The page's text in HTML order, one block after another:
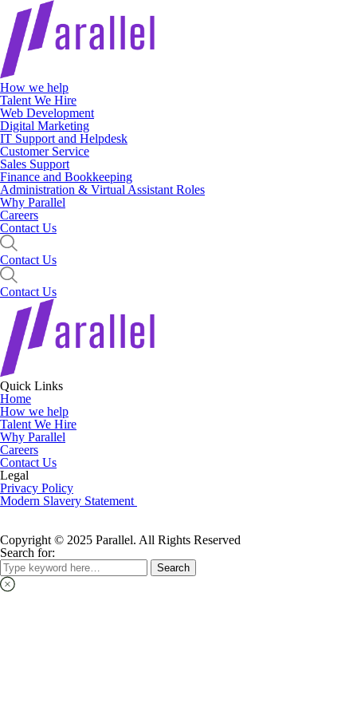
How we help
Talent We Hire
Web Development
Digital Marketing
IT Support and Helpdesk
Customer Service
Sales Support
Finance and Bookkeeping
Administration & Virtual Assistant Roles
Why Parallel
Careers
Contact Us
Contact Us
Contact Us
Quick Links
Home
How we help
Talent We Hire
Why Parallel
Careers
Contact Us
Legal
Privacy Policy
Modern Slavery Statement
Copyright © 2025 Parallel. All Rights Reserved
Search for:
Search
for:
Search